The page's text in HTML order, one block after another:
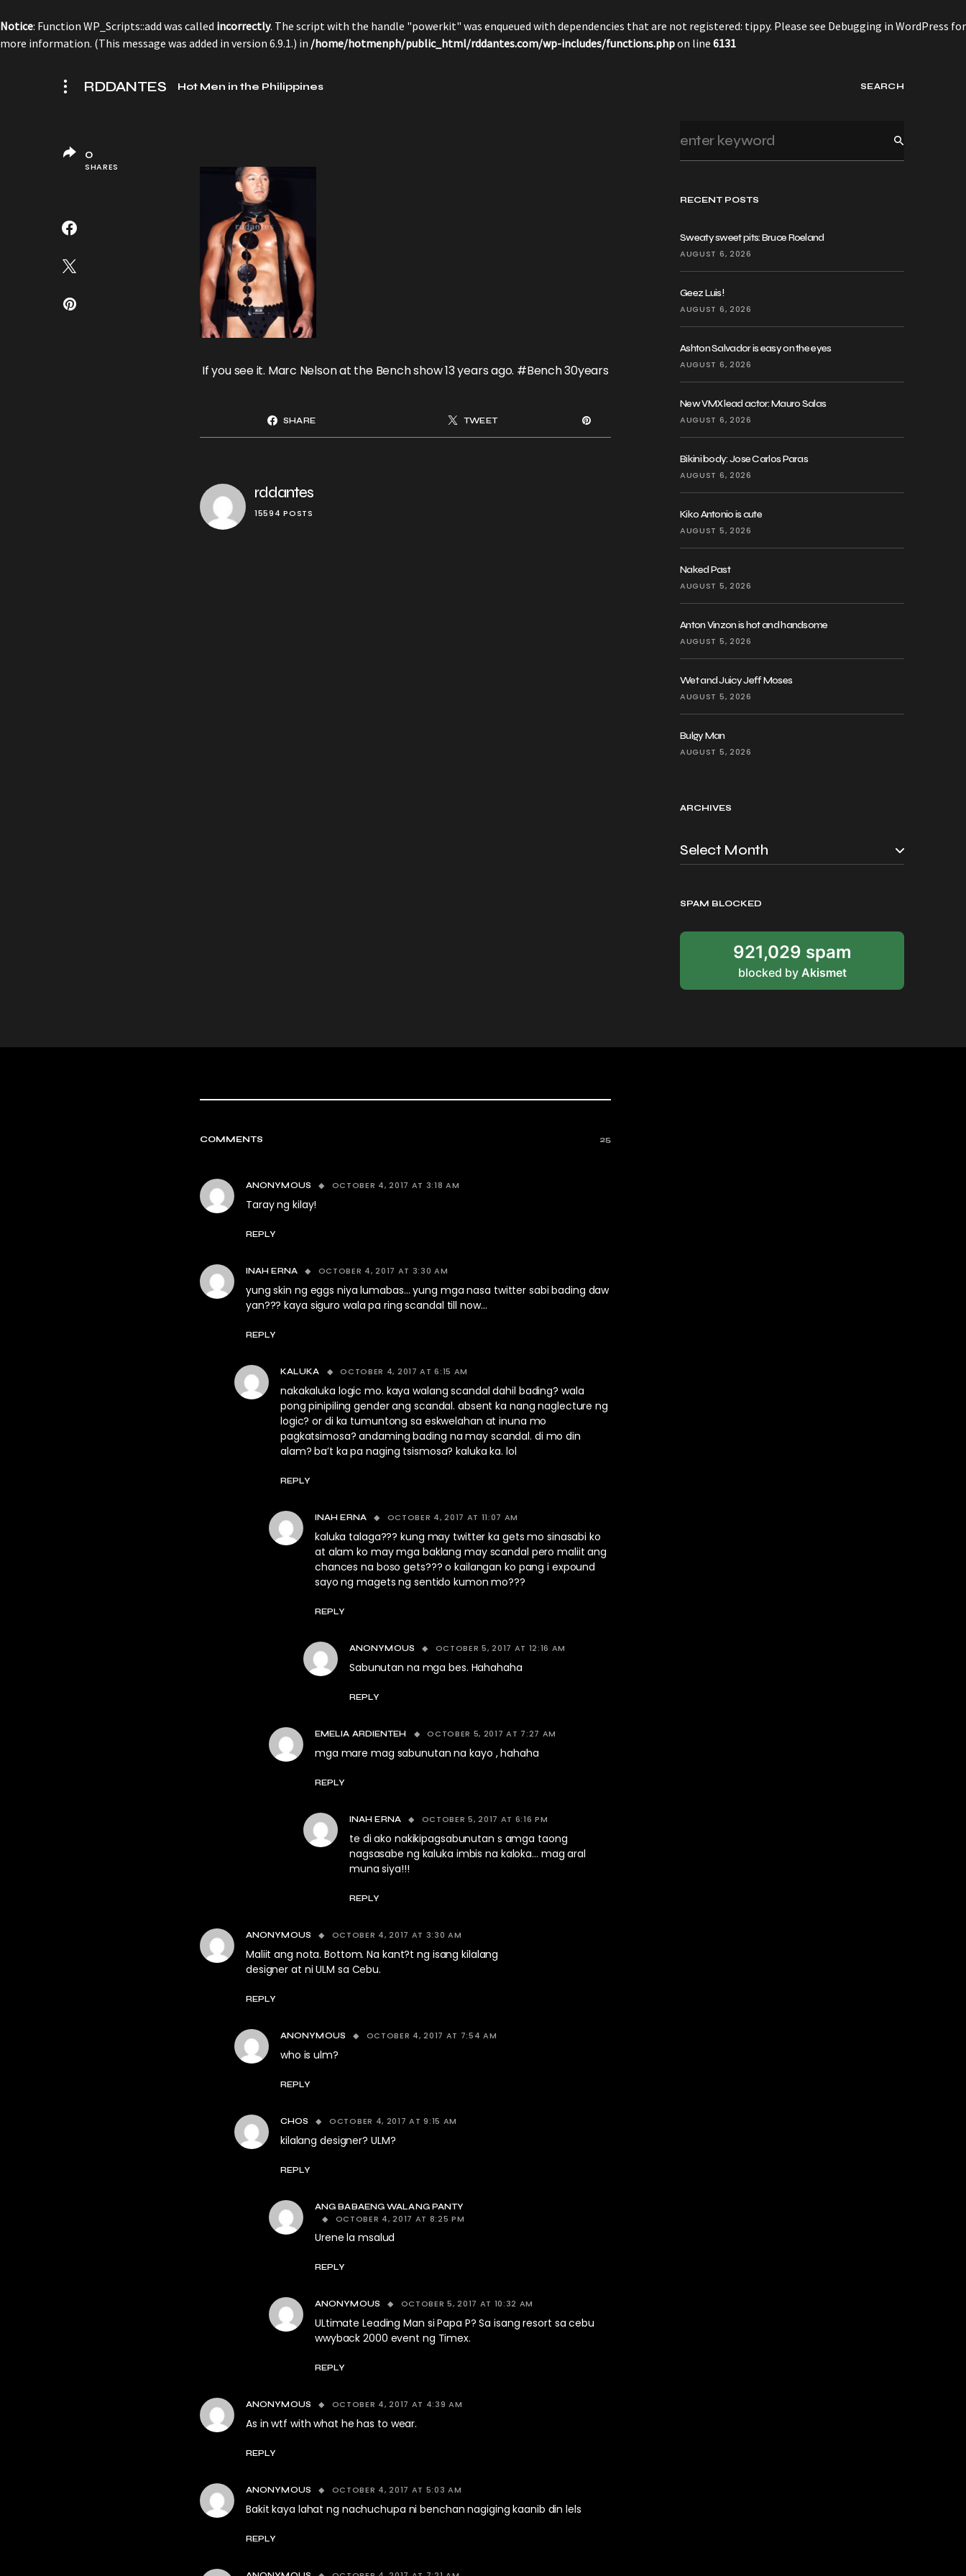
Notice: Function WP_Scripts::add was called incorrectly. The script with the handle "powerkit" was enqueued with dependencies that are not registered: tippy. Please see Debugging in WordPress for
more information. (This message was added in version 6.9.1.) in /home/hotmenph/public_html/rddantes.com/wp-includes/functions.phpon line 6131
RDDANTES Hot Men in the Philippines SEARCH
RECENT POSTS
Sweaty sweet pits: Bruce Roeland
AUGUST 6, 2026
Geez Luis!
AUGUST 6, 2026
Ashton Salvador is easy on the eyes
AUGUST 6, 2026
New VMX lead actor: Mauro Salas
AUGUST 6, 2026
Bikini body: Jose Carlos Paras
AUGUST 6, 2026
Kiko Antonio is cute
AUGUST 5, 2026
Naked Past
AUGUST 5, 2026
Anton Vinzon is hot and handsome
AUGUST 5, 2026
Wet and Juicy Jeff Moses
AUGUST 5, 2026
Bulgy Man
AUGUST 5, 2026
ARCHIVES
SPAM BLOCKED
921,029 spam
blocked by Akismet
If you see it. Marc Nelson at the Bench show 13 years ago. #Bench 30years
SHARE TWEET
rddantes
15594 POSTS
0
SHARES
COMMENTS 25
ANONYMOUS OCTOBER 4, 2017 AT 3:18 AM
Taray ng kilay!
REPLY
INAH ERNA OCTOBER 4, 2017 AT 3:30 AM
yung skin ng eggs niya lumabas… yung mga nasa twitter sabi bading daw
yan??? kaya siguro wala pa ring scandal till now…
REPLY
KALUKA OCTOBER 4, 2017 AT 6:15 AM
nakakaluka logic mo. kaya walang scandal dahil bading? wala
pong pinipiling gender ang scandal. absent ka nang naglecture ng
logic? or di ka tumuntong sa eskwelahan at inuna mo
pagkatsimosa? andaming bading na may scandal. di mo din
alam? ba’t ka pa naging tsismosa? kaluka ka. lol
REPLY
INAH ERNA OCTOBER 4, 2017 AT 11:07 AM
kaluka talaga??? kung may twitter ka gets mo sinasabi ko
at alam ko may mga baklang may scandal pero maliit ang
chances na boso gets??? o kailangan ko pang i expound
sayo ng magets ng sentido kumon mo???
REPLY
ANONYMOUS OCTOBER 5, 2017 AT 12:16 AM
Sabunutan na mga bes. Hahahaha
REPLY
EMELIA ARDIENTEH OCTOBER 5, 2017 AT 7:27 AM
mga mare mag sabunutan na kayo , hahaha
REPLY
INAH ERNA OCTOBER 5, 2017 AT 6:16 PM
te di ako nakikipagsabunutan s amga taong
nagsasabe ng kaluka imbis na kaloka… mag aral
muna siya!!!
REPLY
ANONYMOUS OCTOBER 4, 2017 AT 3:30 AM
Maliit ang nota. Bottom. Na kant?t ng isang kilalang
designer at ni ULM sa Cebu.
REPLY
ANONYMOUS OCTOBER 4, 2017 AT 7:54 AM
who is ulm?
REPLY
CHOS OCTOBER 4, 2017 AT 9:15 AM
kilalang designer? ULM?
REPLY
ANG BABAENG WALANG PANTY
OCTOBER 4, 2017 AT 8:25 PM
Urene la msalud
REPLY
ANONYMOUS OCTOBER 5, 2017 AT 10:32 AM
ULtimate Leading Man si Papa P? Sa isang resort sa cebu
wwyback 2000 event ng Timex.
REPLY
ANONYMOUS OCTOBER 4, 2017 AT 4:39 AM
As in wtf with what he has to wear.
REPLY
ANONYMOUS OCTOBER 4, 2017 AT 5:03 AM
Bakit kaya lahat ng nachuchupa ni benchan nagiging kaanib din lels
REPLY